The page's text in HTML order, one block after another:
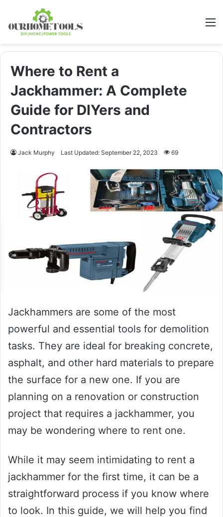
Where to Rent a
Jackhammer: A Complete
Guide for DIYers and
Contractors
Jack Murphy Last Updated: September 22, 2023 69
Jackhammers are some of the most
powerful and essential tools for demolition
tasks. They are ideal for breaking concrete,
asphalt, and other hard materials to prepare
the surface for a new one. If you are
planning on a renovation or construction
project that requires a jackhammer, you
may be wondering where to rent one.
While it may seem intimidating to rent a
jackhammer for the first time, it can be a
straightforward process if you know where
to look. In this guide, we will help you find